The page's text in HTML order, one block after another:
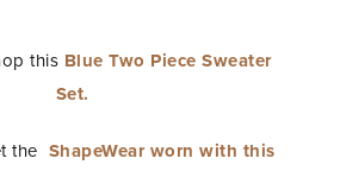
this Blue Two Piece Sweater
Set.
the ShapeWear worn with this